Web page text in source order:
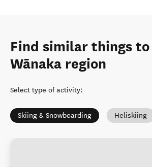
Find similar things
Wānaka region
Select type of activity:
Skiing & Snowboarding Heliskiing